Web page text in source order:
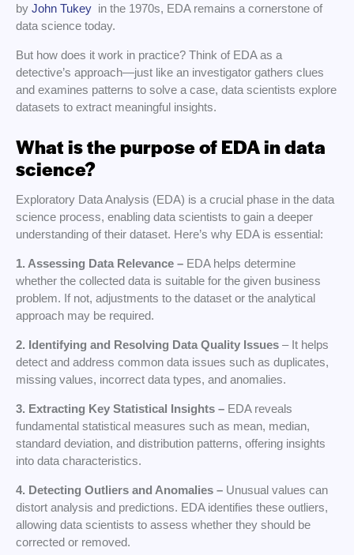
by John Tukey in the 1970s, EDA remains a cornerstone of
data science today.
But how does it work in practice? Think of EDA as a
detective’s approach—just like an investigator gathers clues
and examines patterns to solve a case, data scientists explore
datasets to extract meaningful insights.
What is the purpose of EDA in data
science?
Exploratory Data Analysis (EDA) is a crucial phase in the data
science process, enabling data scientists to gain a deeper
understanding of their dataset. Here’s why EDA is essential:
1. Assessing Data Relevance – EDA helps determine
whether the collected data is suitable for the given business
problem. If not, adjustments to the dataset or the analytical
approach may be required.
2. Identifying and Resolving Data Quality Issues – It helps
detect and address common data issues such as duplicates,
missing values, incorrect data types, and anomalies.
3. Extracting Key Statistical Insights – EDA reveals
fundamental statistical measures such as mean, median,
standard deviation, and distribution patterns, offering insights
into data characteristics.
4. Detecting Outliers and Anomalies – Unusual values can
distort analysis and predictions. EDA identifies these outliers,
allowing data scientists to assess whether they should be
corrected or removed.